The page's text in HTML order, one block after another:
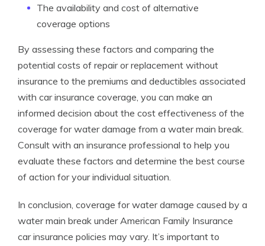
The availability and cost of alternative
coverage options
By assessing these factors and comparing the
potential costs of repair or replacement without
insurance to the premiums and deductibles associated
with car insurance coverage, you can make an
informed decision about the cost effectiveness of the
coverage for water damage from a water main break.
Consult with an insurance professional to help you
evaluate these factors and determine the best course
of action for your individual situation.
In conclusion, coverage for water damage caused by a
water main break under American Family Insurance
car insurance policies may vary. It’s important to